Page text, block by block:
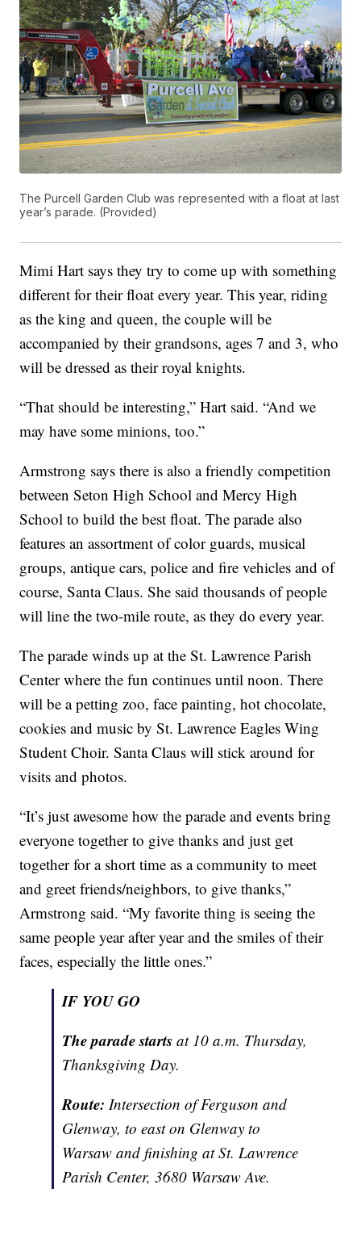
The Purcell Garden Club was represented with a float at last
year’s parade. (Provided)
Mimi Hart says they try to come up with something
different for their float every year. This year, riding
as the king and queen, the couple will be
accompanied by their grandsons, ages 7 and 3, who
will be dressed as their royal knights.
“That should be interesting,” Hart said. “And we
may have some minions, too.”
Armstrong says there is also a friendly competition
between Seton High School and Mercy High
School to build the best float. The parade also
features an assortment of color guards, musical
groups, antique cars, police and fire vehicles and of
course, Santa Claus. She said thousands of people
will line the two-mile route, as they do every year.
The parade winds up at the St. Lawrence Parish
Center where the fun continues until noon. There
will be a petting zoo, face painting, hot chocolate,
cookies and music by St. Lawrence Eagles Wing
Student Choir. Santa Claus will stick around for
visits and photos.
“It’s just awesome how the parade and events bring
everyone together to give thanks and just get
together for a short time as a community to meet
and greet friends/neighbors, to give thanks,”
Armstrong said. “My favorite thing is seeing the
same people year after year and the smiles of their
faces, especially the little ones.”
IF YOU GO
The parade startsat 10 a.m. Thursday,
Thanksgiving Day.
Route:Intersection of Ferguson and
Glenway, to east on Glenway to
Warsaw and finishing at St. Lawrence
Parish Center, 3680 Warsaw Ave.